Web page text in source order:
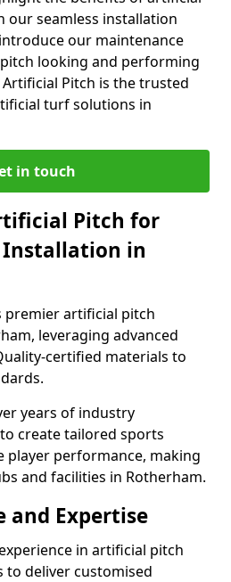
seamless installation
our maintenance
looking and performing
Pitch is the trusted
turf solutions in
in touch
Pitch for
in
premier artificial pitch
leveraging advanced
certified materials to
years of industry
create tailored sports
player performance, making
and facilities in Rotherham.
and Expertise
in artificial pitch
to deliver customised